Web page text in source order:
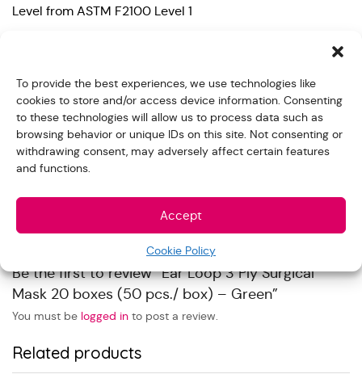
To provide the best experiences, we use technologies like
cookies to store and/or access device information. Consenting
to these technologies will allow us to process data such as
browsing behavior or unique IDs on this site. Not consenting or
withdrawing consent, may adversely affect certain features
and functions.
Accept
Cookie Policy
Level from ASTM F2100 Level 1
Reviews
With images (0) Verified (0) All stars(0)
There are no reviews yet.
Be the first to review “Ear Loop 3 Ply Surgical
Mask 20 boxes (50 pcs./ box) – Green”
You must be logged in to post a review.
Related products